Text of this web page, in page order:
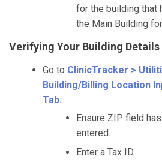
for the building that
the Main Building
Verifying Your Building Details
Go to ClinicTracker >
Building/Billing Location
Tab.
Ensure ZIP field
entered.
Enter a Tax ID.